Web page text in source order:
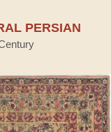
PERSIAN